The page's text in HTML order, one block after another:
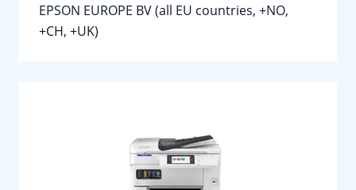
EPSON EUROPE BV (all EU countries, +NO,
+CH, +UK)